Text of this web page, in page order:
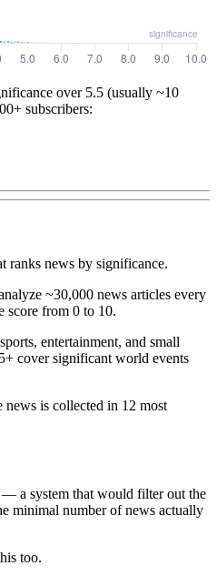
over 5.5 (usually ~10
subscribers:
ranks news by significance.
~30,000 news articles every
score from 0 to 10.
entertainment, and small
cover significant world events
news is collected in 12 most
a system that would filter out the
minimal number of news actually
too.